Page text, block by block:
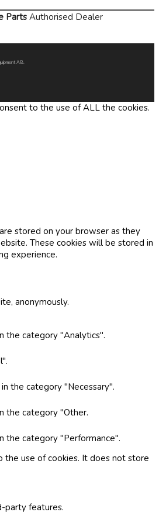
PartsAuthorised Dealer
AB.
to the use of ALL the cookies.
stored on your browser as they
These cookies will be stored in
experience.
anonymously.
the category "Analytics".
the category "Necessary".
the category "Other.
the category "Performance".
the use of cookies. It does not store
party features.